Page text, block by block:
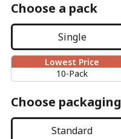
Choose a pack
Single
Lowest Price
10-Pack
Choose packaging
Standard